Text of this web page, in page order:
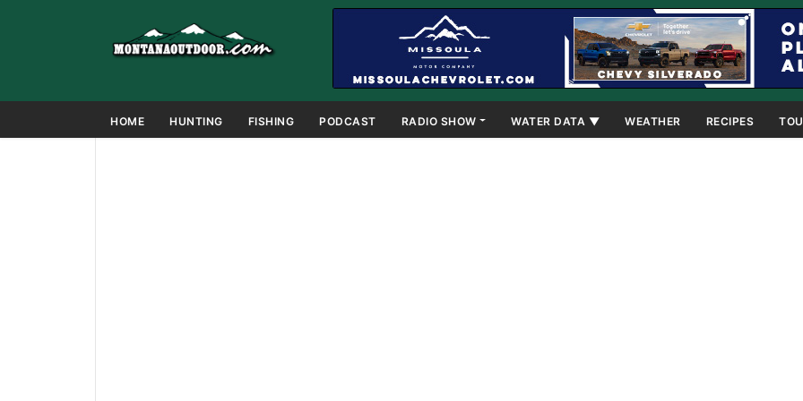
HOME HUNTING FISHING PODCAST RADIO SHOW WATER DATA ▼ WEATHER RECIPES